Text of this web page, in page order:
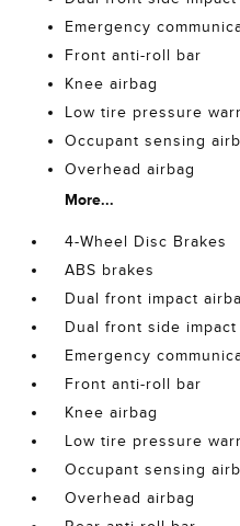
Emergency
Front anti-roll bar
Knee airbag
Low tire pressure
Occupant sensing
Overhead airbag
More...
4-Wheel Disc Brakes
ABS brakes
Dual front impact
Dual front side impact
Emergency
Front anti-roll bar
Knee airbag
Low tire pressure
Occupant sensing
Overhead airbag